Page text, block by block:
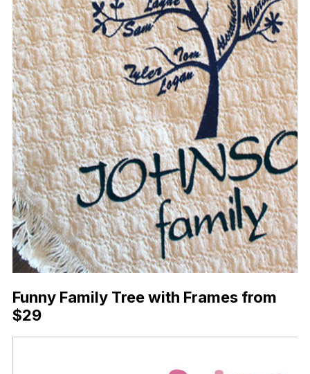
Funny Family Tree with Frames from
$29